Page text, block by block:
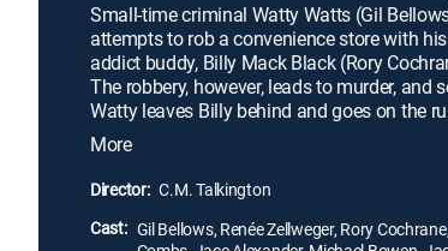
Small-time criminal Watty Watts (Gil
attempts to rob a convenience store with
addict buddy, Billy Mack Black (Rory
The robbery, however, leads to murder, and
Watty leaves Billy behind and goes on the
his beloved girlfriend, Starlene (Renée
Heading toward Mexico, the fugitive couple
plenty of media coverage, until there are
people on their trail. Can Watty and Starlene
it south of the border without getting
More
Director: C.M. Talkington
Cast: Gil Bellows, Renée Zellweger, Rory